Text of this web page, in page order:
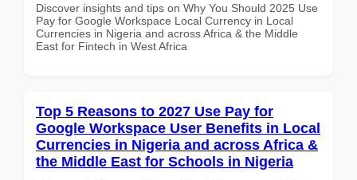
Discover insights and tips on Why You Should 2025 Use
Pay for Google Workspace Local Currency in Local
Currencies in Nigeria and across Africa & the Middle
East for Fintech in West Africa
Top 5 Reasons to 2027 Use Pay for
Google Workspace User Benefits in Local
Currencies in Nigeria and across Africa &
the Middle East for Schools in Nigeria